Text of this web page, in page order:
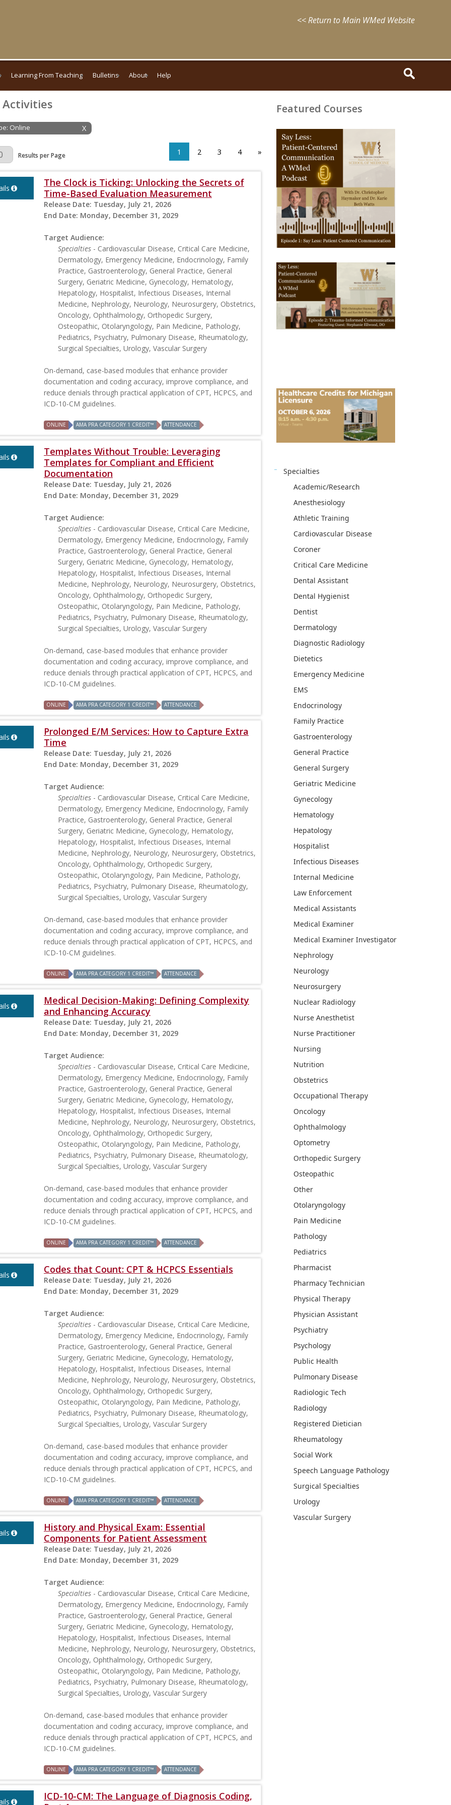
<< Return to Main WMed Website
Learning From Teaching Bulletins About Help
X
Online
Results per Page 1 2 3 4 »
The Clock is Ticking: Unlocking the Secrets of
Time-Based Evaluation Measurement
Release Date: Tuesday, July 21, 2026
End Date: Monday, December 31, 2029
Target Audience:
Specialties - Cardiovascular Disease, Critical Care Medicine,
Dermatology, Emergency Medicine, Endocrinology, Family
Practice, Gastroenterology, General Practice, General
Surgery, Geriatric Medicine, Gynecology, Hematology,
Hepatology, Hospitalist, Infectious Diseases, Internal
Medicine, Nephrology, Neurology, Neurosurgery, Obstetrics,
Oncology, Ophthalmology, Orthopedic Surgery,
Osteopathic, Otolaryngology, Pain Medicine, Pathology,
Pediatrics, Psychiatry, Pulmonary Disease, Rheumatology,
Surgical Specialties, Urology, Vascular Surgery
On-demand, case-based modules that enhance provider
documentation and coding accuracy, improve compliance, and
reduce denials through practical application of CPT, HCPCS, and
ICD-10-CM guidelines.
ONLINE AMA PRA CATEGORY 1 CREDIT™ ATTENDANCE
Templates Without Trouble: Leveraging
Templates for Compliant and Efficient
Documentation
Release Date: Tuesday, July 21, 2026
End Date: Monday, December 31, 2029
Target Audience:
Specialties - Cardiovascular Disease, Critical Care Medicine,
Dermatology, Emergency Medicine, Endocrinology, Family
Practice, Gastroenterology, General Practice, General
Surgery, Geriatric Medicine, Gynecology, Hematology,
Hepatology, Hospitalist, Infectious Diseases, Internal
Medicine, Nephrology, Neurology, Neurosurgery, Obstetrics,
Oncology, Ophthalmology, Orthopedic Surgery,
Osteopathic, Otolaryngology, Pain Medicine, Pathology,
Pediatrics, Psychiatry, Pulmonary Disease, Rheumatology,
Surgical Specialties, Urology, Vascular Surgery
On-demand, case-based modules that enhance provider
documentation and coding accuracy, improve compliance, and
reduce denials through practical application of CPT, HCPCS, and
ICD-10-CM guidelines.
ONLINE AMA PRA CATEGORY 1 CREDIT™ ATTENDANCE
Prolonged E/M Services: How to Capture Extra
Time
Release Date: Tuesday, July 21, 2026
End Date: Monday, December 31, 2029
Target Audience:
Specialties - Cardiovascular Disease, Critical Care Medicine,
Dermatology, Emergency Medicine, Endocrinology, Family
Practice, Gastroenterology, General Practice, General
Surgery, Geriatric Medicine, Gynecology, Hematology,
Hepatology, Hospitalist, Infectious Diseases, Internal
Medicine, Nephrology, Neurology, Neurosurgery, Obstetrics,
Oncology, Ophthalmology, Orthopedic Surgery,
Osteopathic, Otolaryngology, Pain Medicine, Pathology,
Pediatrics, Psychiatry, Pulmonary Disease, Rheumatology,
Surgical Specialties, Urology, Vascular Surgery
On-demand, case-based modules that enhance provider
documentation and coding accuracy, improve compliance, and
reduce denials through practical application of CPT, HCPCS, and
ICD-10-CM guidelines.
ONLINE AMA PRA CATEGORY 1 CREDIT™ ATTENDANCE
Medical Decision-Making: Defining Complexity
and Enhancing Accuracy
Release Date: Tuesday, July 21, 2026
End Date: Monday, December 31, 2029
Target Audience:
Specialties - Cardiovascular Disease, Critical Care Medicine,
Dermatology, Emergency Medicine, Endocrinology, Family
Practice, Gastroenterology, General Practice, General
Surgery, Geriatric Medicine, Gynecology, Hematology,
Hepatology, Hospitalist, Infectious Diseases, Internal
Medicine, Nephrology, Neurology, Neurosurgery, Obstetrics,
Oncology, Ophthalmology, Orthopedic Surgery,
Osteopathic, Otolaryngology, Pain Medicine, Pathology,
Pediatrics, Psychiatry, Pulmonary Disease, Rheumatology,
Surgical Specialties, Urology, Vascular Surgery
On-demand, case-based modules that enhance provider
documentation and coding accuracy, improve compliance, and
reduce denials through practical application of CPT, HCPCS, and
ICD-10-CM guidelines.
ONLINE AMA PRA CATEGORY 1 CREDIT™ ATTENDANCE
Codes that Count: CPT & HCPCS Essentials
Release Date: Tuesday, July 21, 2026
End Date: Monday, December 31, 2029
Target Audience:
Specialties - Cardiovascular Disease, Critical Care Medicine,
Dermatology, Emergency Medicine, Endocrinology, Family
Practice, Gastroenterology, General Practice, General
Surgery, Geriatric Medicine, Gynecology, Hematology,
Hepatology, Hospitalist, Infectious Diseases, Internal
Medicine, Nephrology, Neurology, Neurosurgery, Obstetrics,
Oncology, Ophthalmology, Orthopedic Surgery,
Osteopathic, Otolaryngology, Pain Medicine, Pathology,
Pediatrics, Psychiatry, Pulmonary Disease, Rheumatology,
Surgical Specialties, Urology, Vascular Surgery
On-demand, case-based modules that enhance provider
documentation and coding accuracy, improve compliance, and
reduce denials through practical application of CPT, HCPCS, and
ICD-10-CM guidelines.
ONLINE AMA PRA CATEGORY 1 CREDIT™ ATTENDANCE
History and Physical Exam: Essential
Components for Patient Assessment
Release Date: Tuesday, July 21, 2026
End Date: Monday, December 31, 2029
Target Audience:
Specialties - Cardiovascular Disease, Critical Care Medicine,
Dermatology, Emergency Medicine, Endocrinology, Family
Practice, Gastroenterology, General Practice, General
Surgery, Geriatric Medicine, Gynecology, Hematology,
Hepatology, Hospitalist, Infectious Diseases, Internal
Medicine, Nephrology, Neurology, Neurosurgery, Obstetrics,
Oncology, Ophthalmology, Orthopedic Surgery,
Osteopathic, Otolaryngology, Pain Medicine, Pathology,
Pediatrics, Psychiatry, Pulmonary Disease, Rheumatology,
Surgical Specialties, Urology, Vascular Surgery
On-demand, case-based modules that enhance provider
documentation and coding accuracy, improve compliance, and
reduce denials through practical application of CPT, HCPCS, and
ICD-10-CM guidelines.
ONLINE AMA PRA CATEGORY 1 CREDIT™ ATTENDANCE
ICD-10-CM: The Language of Diagnosis Coding,
Featured Courses
Specialties
Academic/Research
Anesthesiology
Athletic Training
Cardiovascular Disease
Coroner
Critical Care Medicine
Dental Assistant
Dental Hygienist
Dentist
Dermatology
Diagnostic Radiology
Dietetics
Emergency Medicine
EMS
Endocrinology
Family Practice
Gastroenterology
General Practice
General Surgery
Geriatric Medicine
Gynecology
Hematology
Hepatology
Hospitalist
Infectious Diseases
Internal Medicine
Law Enforcement
Medical Assistants
Medical Examiner
Medical Examiner Investigator
Nephrology
Neurology
Neurosurgery
Nuclear Radiology
Nurse Anesthetist
Nurse Practitioner
Nursing
Nutrition
Obstetrics
Occupational Therapy
Oncology
Ophthalmology
Optometry
Orthopedic Surgery
Osteopathic
Other
Otolaryngology
Pain Medicine
Pathology
Pediatrics
Pharmacist
Pharmacy Technician
Physical Therapy
Physician Assistant
Psychiatry
Psychology
Public Health
Pulmonary Disease
Radiologic Tech
Radiology
Registered Dietician
Rheumatology
Social Work
Speech Language Pathology
Surgical Specialties
Urology
Vascular Surgery